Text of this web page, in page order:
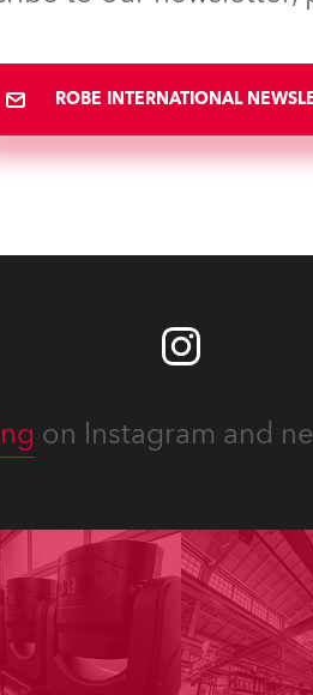
ROBE INTERNATIONAL
on Instagram and